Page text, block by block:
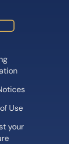
Use
your